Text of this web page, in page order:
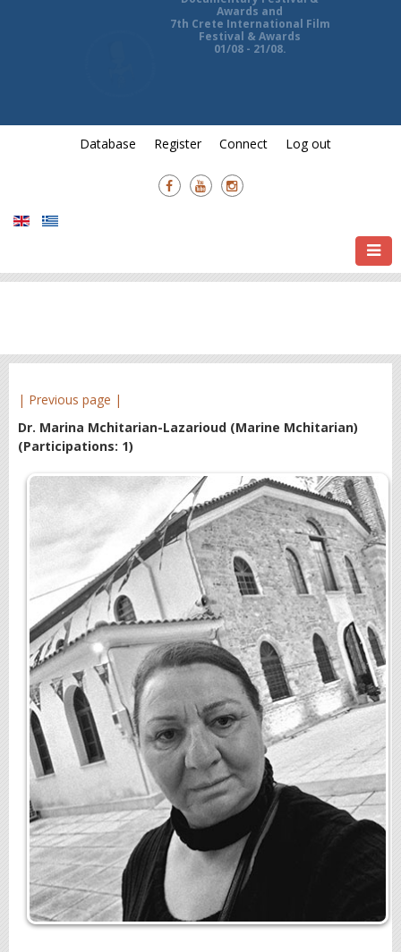
13th Ierapetra International
Documentary Festival &
Awards and
7th Crete International Film
Festival & Awards
Database Register Connect Log out
| Previous page |
Dr. Marina Mchitarian-Lazarioud (Marine Mchitarian)
(Participations: 1)